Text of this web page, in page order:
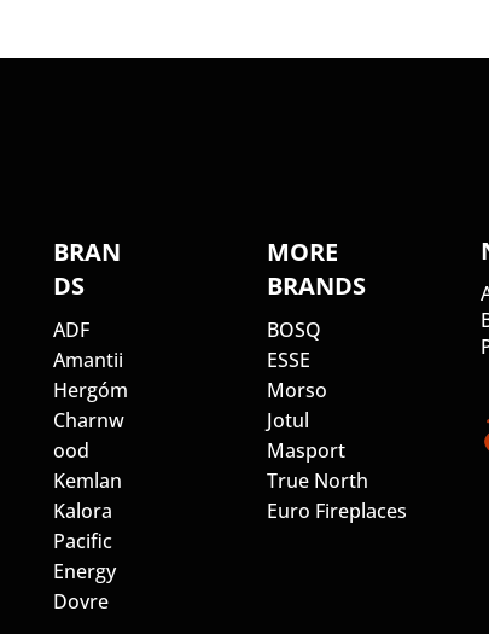
BRAN
DS
ADF
Amantii
Hergóm
Charnw
ood
Kemlan
Kalora
Pacific
Energy
Dovre
MORE
BRANDS
BOSQ
ESSE
Morso
Jotul
Masport
True North
Euro Fireplaces